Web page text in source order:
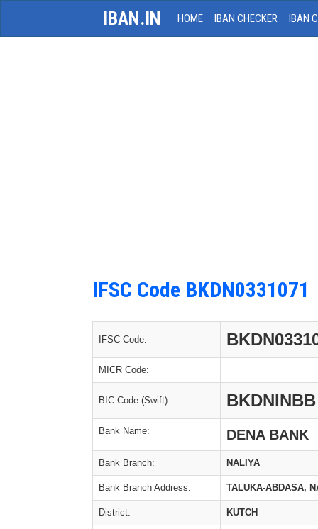
IBAN.IN HOME IBAN CHECKER IBAN
IFSC Code BKDN0331071
IFSC Code:
MICR Code:
BIC Code (Swift): BKDNINBB
Bank Name: DENA BANK
Bank Branch: NALIYA
Bank Branch Address: TALUKA-ABDASA,
District: KUTCH